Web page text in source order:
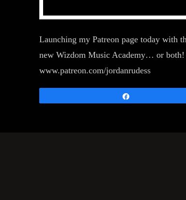
Launching my Patreon page today with
new Wizdom Music Academy… or both!
www.patreon.com/jordanrudess